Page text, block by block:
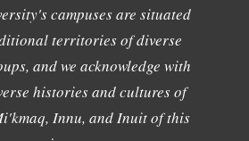
campuses are situated
territories of diverse
and we acknowledge with
histories and cultures of
Innu, and Inuit of this